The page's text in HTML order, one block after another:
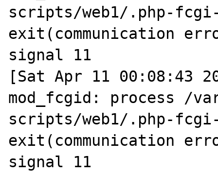
scripts/web1/.php-
exit(communication
signal 11
[Sat Apr 11 00:08:43
mod_fcgid: process /
scripts/web1/.php-
exit(communication
signal 11